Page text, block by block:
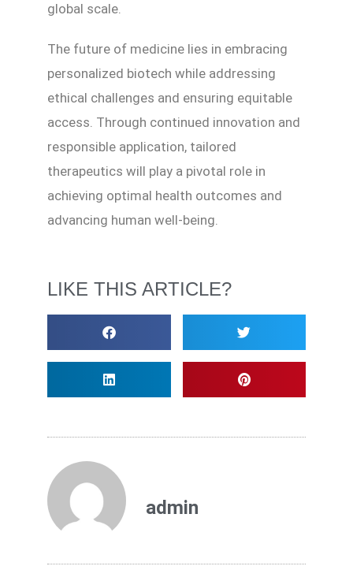
global scale.
The future of medicine lies in embracing
personalized biotech while addressing
ethical challenges and ensuring equitable
access. Through continued innovation and
responsible application, tailored
therapeutics will play a pivotal role in
achieving optimal health outcomes and
advancing human well-being.
LIKE THIS ARTICLE?
admin